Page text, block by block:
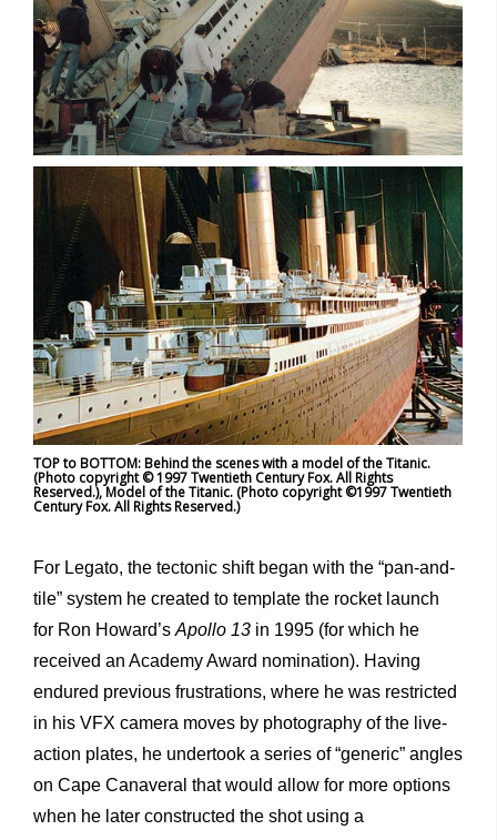
TOP to BOTTOM: Behind the scenes with a model of the Titanic.
(Photo copyright © 1997 Twentieth Century Fox. All Rights
Reserved.), Model of the Titanic. (Photo copyright ©1997 Twentieth
Century Fox. All Rights Reserved.)
For Legato, the tectonic shift began with the “pan-and-
tile” system he created to template the rocket launch
for Ron Howard’s Apollo 13 in 1995 (for which he
received an Academy Award nomination). Having
endured previous frustrations, where he was restricted
in his VFX camera moves by photography of the live-
action plates, he undertook a series of “generic” angles
on Cape Canaveral that would allow for more options
when he later constructed the shot using a